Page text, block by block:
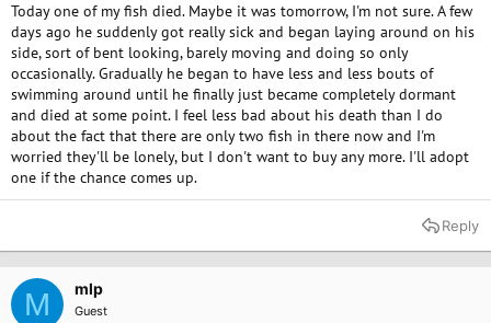
Today one of my fish died. Maybe it was tomorrow, I'm not sure. A few
days ago he suddenly got really sick and began laying around on his
side, sort of bent looking, barely moving and doing so only
occasionally. Gradually he began to have less and less bouts of
swimming around until he finally just became completely dormant
and died at some point. I feel less bad about his death than I do
about the fact that there are only two fish in there now and I'm
worried they'll be lonely, but I don't want to buy any more. I'll adopt
one if the chance comes up.
Reply
M mlp
Guest